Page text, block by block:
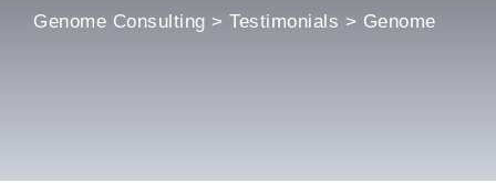
Genome Consulting > Testimonials > Genome